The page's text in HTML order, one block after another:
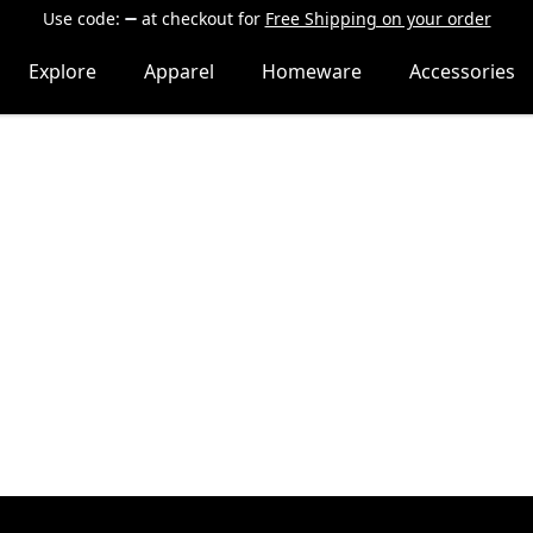
Use code: at checkout for Free Shipping on your order
Explore Apparel Homeware Accessories